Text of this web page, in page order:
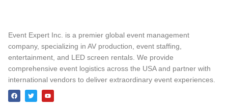
Event Expert Inc. is a premier global event management
company, specializing in AV production, event staffing,
entertainment, and LED screen rentals. We provide
comprehensive event logistics across the USA and partner with
international vendors to deliver extraordinary event experiences.